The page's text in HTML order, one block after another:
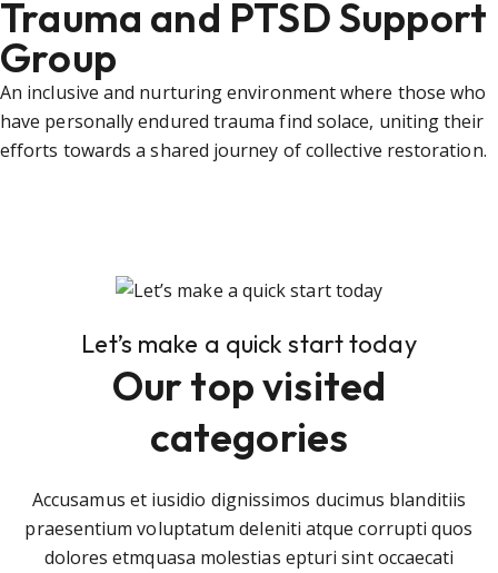
Trauma and PTSD Support
Group
An inclusive and nurturing environment where those who
have personally endured trauma find solace, uniting their
efforts towards a shared journey of collective restoration.
Let’s make a quick start today
Our top visited
categories
Accusamus et iusidio dignissimos ducimus blanditiis
praesentium voluptatum deleniti atque corrupti quos
dolores etmquasa molestias epturi sint occaecati